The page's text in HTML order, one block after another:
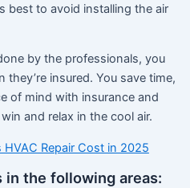
best to avoid installing the air
by the professionals, you
they’re insured. You save time,
of mind with insurance and
and relax in the cool air.
Repair Cost in 2025
the following areas: